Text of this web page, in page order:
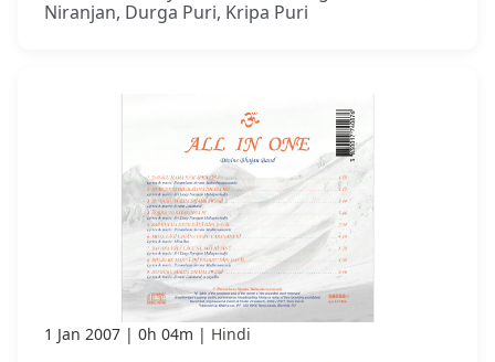
Niranjan, Durga Puri, Kripa Puri
1 Jan 2007 0h 04m Hindi